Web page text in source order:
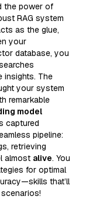
the power of
RAG system
as the glue,
your
database, you
insights. The
your system
remarkable
model
captured
pipeline:
retrieving
almost alive. You
for optimal
that’ll